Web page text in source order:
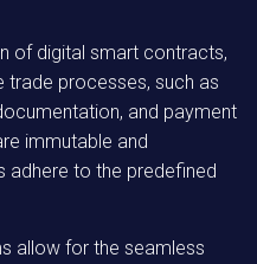
of digital smart contracts,
trade processes, such as
and payment
immutable and
adhere to the predefined
allow for the seamless